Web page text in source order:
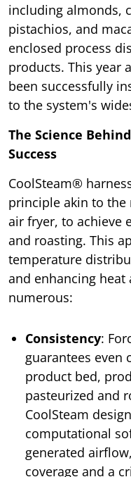
including almonds,
pistachios, and
enclosed process
products. This year
been successfully
to the system's
The Science
Success
CoolSteam®
principle akin to
air fryer, to achieve
and roasting. This
temperature
and enhancing
numerous:
Consistency:
guarantees even
product bed,
pasteurized and
CoolSteam
computational
generated
coverage and a